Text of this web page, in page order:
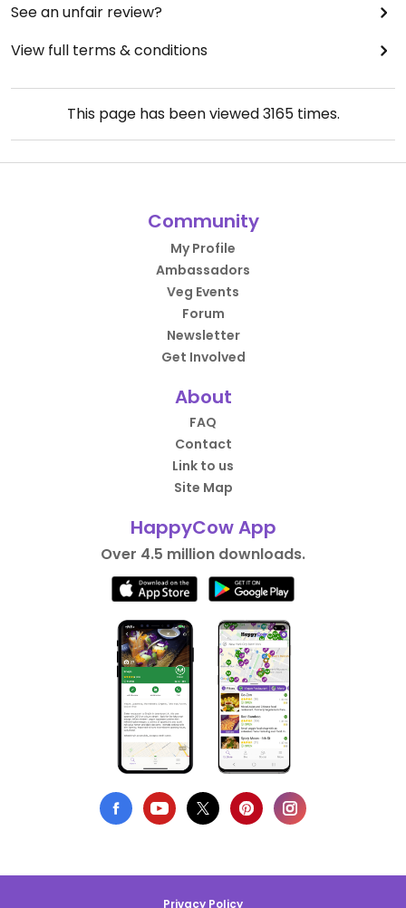
See an unfair review?
View full terms & conditions
This page has been viewed3165times.
Community
My Profile
Ambassadors
Veg Events
Forum
Newsletter
Get Involved
About
FAQ
Contact
Link to us
Site Map
HappyCow App
Over 4.5 million downloads.
Privacy Policy